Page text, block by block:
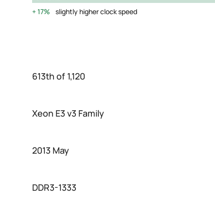
17%
slightly higher clock speed
613th of 1,120
Xeon E3 v3 Family
2013 May
DDR3-1333